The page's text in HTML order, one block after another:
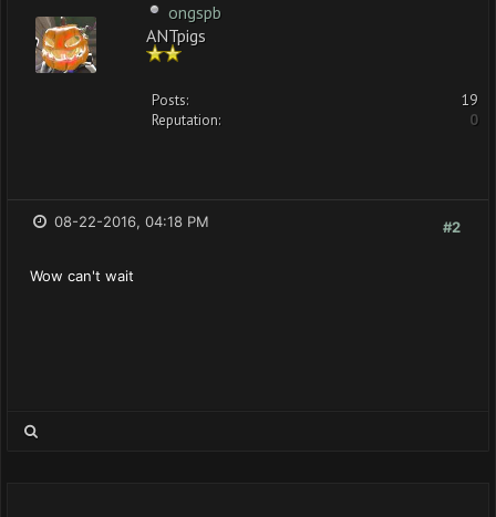
ongspb
ANTpigs
Posts:
19
Reputation:
0
#2
08-22-2016, 04:18 PM
Wow can't wait